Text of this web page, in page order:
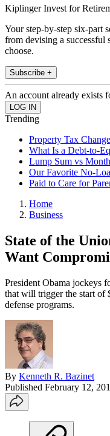
Kiplinger Invest for
Your step-by-step six-part
from devising a successful
choose.
Subscribe +
An account already exists
Trending
Property Tax
What Is a Debt-to-
Lump Sum vs
Our Favorite No-
Paid to Care for
Home
Business
State of the
Want
President Obama jockeys
that will trigger the start of
defense programs.
By Kenneth R. Bazinet
Published February 12,